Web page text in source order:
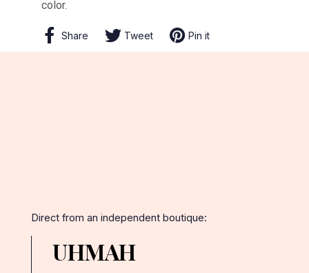
color.
Share
Share
on
Tweet
Tweet
on
Pin it
on
Direct from an independent boutique:
UHMAH